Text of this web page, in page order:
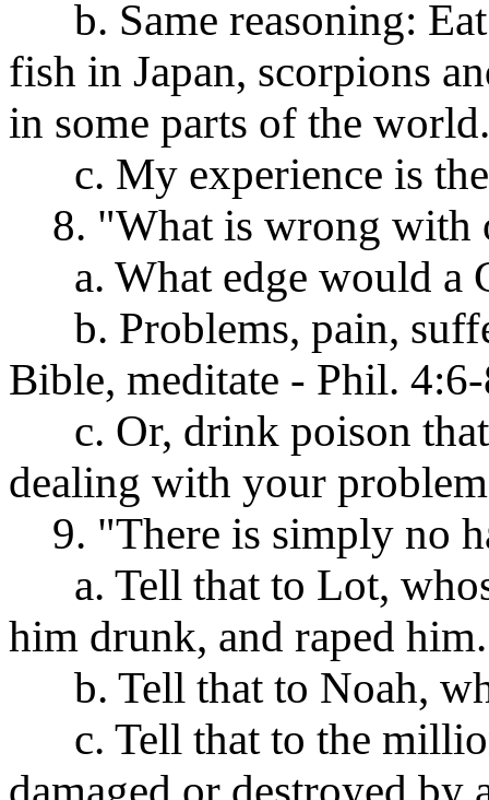
b. Same reasoning:
fish in Japan, scorpions
in some parts of the world.
c. My experience is
8. "What is wrong with
a. What edge would a
b. Problems, pain,
Bible, meditate - Phil.
c. Or, drink poison that
dealing with your
9. "There is simply no
a. Tell that to Lot,
him drunk, and raped him.
b. Tell that to Noah,
c. Tell that to the